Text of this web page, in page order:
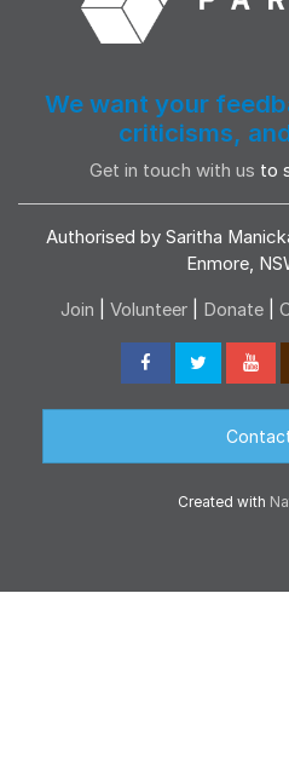
We want your
criticisms,
Get in touch with us to
Authorised by Saritha
Enmore,
Join Volunteer Donate
Created with